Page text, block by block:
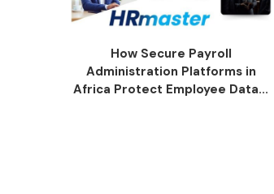
How Secure Payroll
Administration Platforms in
Africa Protect Employee Data...